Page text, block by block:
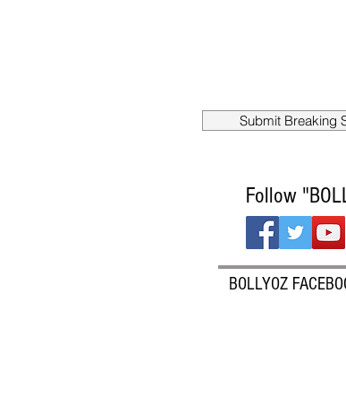
Submit Breaking
Follow
BOLLYOZ